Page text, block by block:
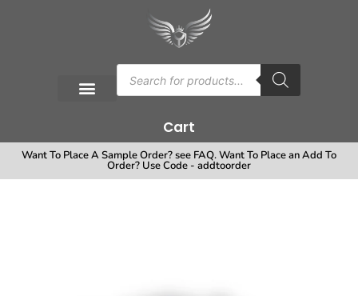
Cart
Want To Place A Sample Order? see FAQ. Want To Place an Add To
Order? Use Code - addtoorder